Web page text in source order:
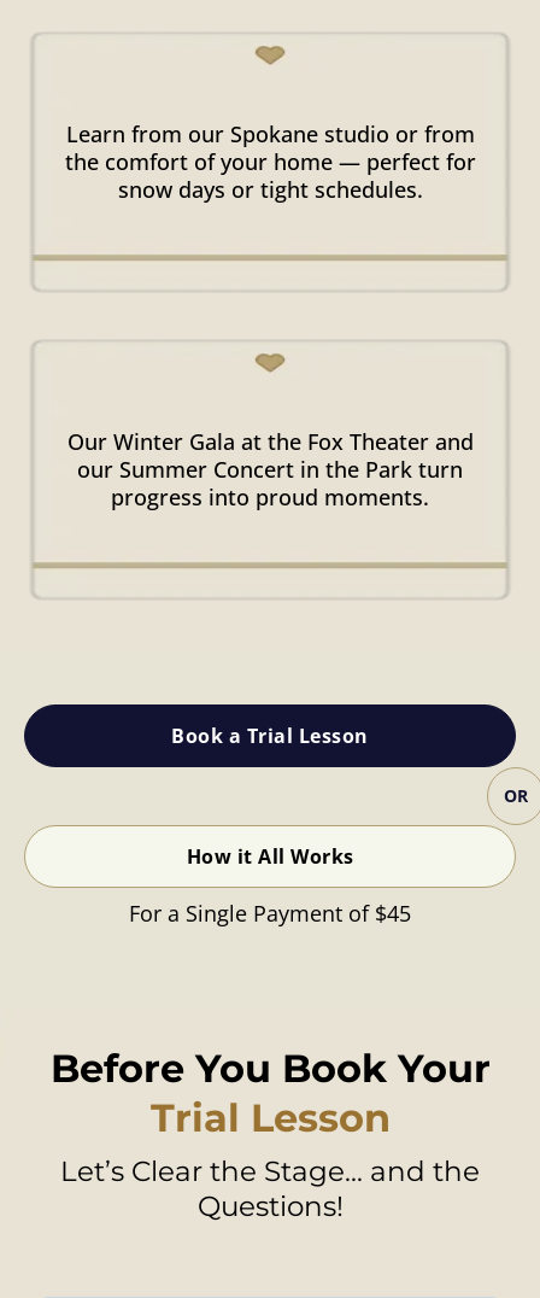
Learn from our Spokane studio or from
the comfort of your home — perfect for
snow days or tight schedules.
Our Winter Gala at the Fox Theater and
our Summer Concert in the Park turn
progress into proud moments.
Book a Trial Lesson
OR
How it All Works
For a Single Payment of $45
Before You Book Your
Trial Lesson
Let’s Clear the Stage... and the
Questions!